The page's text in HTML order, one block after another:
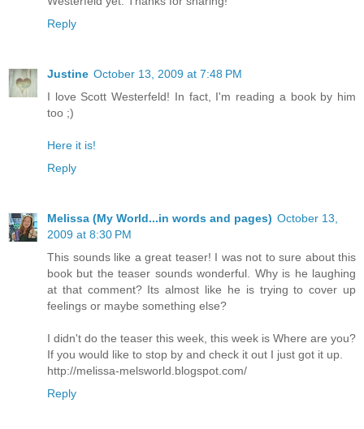
Reply
Justine October 13, 2009 at 7:48 PM
I love Scott Westerfeld! In fact, I'm reading a book by him
too ;)
Here it is!
Reply
Melissa (My World...in words and pages) October 13,
2009 at 8:30 PM
This sounds like a great teaser! I was not to sure about this
book but the teaser sounds wonderful. Why is he laughing
at that comment? Its almost like he is trying to cover up
feelings or maybe something else?
I didn't do the teaser this week, this week is Where are you?
If you would like to stop by and check it out I just got it up.
http://melissa-melsworld.blogspot.com/
Reply